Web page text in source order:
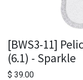
[BWS3-11]
(6.1) - Sparkle
$ 39.00